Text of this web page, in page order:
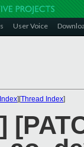
User Voice
][Thread Index]